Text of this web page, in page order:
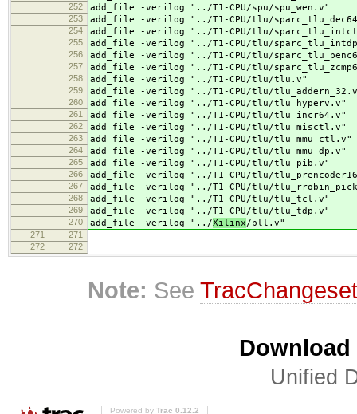
252 add_file -verilog "../T1-CPU/spu/spu_wen.v"
253 add_file -verilog "../T1-CPU/tlu/
254 add_file -verilog "../T1-CPU/tlu/
255 add_file -verilog "../T1-CPU/tlu/
256 add_file -verilog "../T1-CPU/tlu/
257 add_file -verilog "../T1-CPU/tlu/
258 add_file -verilog "../T1-CPU/tlu/tlu.v"
259 add_file -verilog "../T1-CPU/tlu/
260 add_file -verilog "../T1-CPU/tlu/tlu_hyperv.v"
261 add_file -verilog "../T1-CPU/tlu/tlu_incr64.v"
262 add_file -verilog "../T1-CPU/tlu/tlu_misctl.v"
263 add_file -verilog "../T1-CPU/tlu/tlu_mmu_ctl.v"
264 add_file -verilog "../T1-CPU/tlu/tlu_mmu_dp.v"
265 add_file -verilog "../T1-CPU/tlu/tlu_pib.v"
266 add_file -verilog "../T1-CPU/tlu/
267 add_file -verilog "../T1-CPU/tlu/
268 add_file -verilog "../T1-CPU/tlu/tlu_tcl.v"
269 add_file -verilog "../T1-CPU/tlu/tlu_tdp.v"
270 add_file -verilog "../Xilinx/pll.v"
271
271
272
272
Note: See
Unified
Powered by Trac 0.12.2